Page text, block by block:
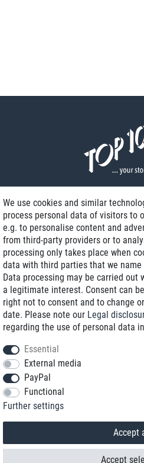
Delivery on
Low
Refurbished
+49 89
We use cookies and similar
process personal data of visitors to
e.g. to personalise content and
from third-party providers or to
processing only takes place when
data with third parties that we
Data processing may be carried out
a legitimate interest. Consent can
right not to consent and to change
date. Please note our Legal
regarding the use of personal data
Essential
External media
PayPal
Functional
Further settings
Accept
Accept